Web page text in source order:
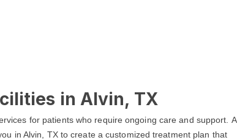
in Alvin, TX
for patients who require ongoing care and support. A
in Alvin, TX to create a customized treatment plan that